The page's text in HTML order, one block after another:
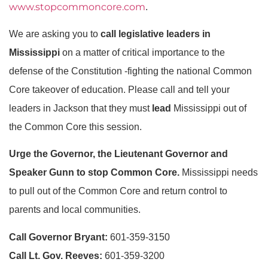
www.stopcommoncore.com.
We are asking you to call legislative leaders in
Mississippi on a matter of critical importance to the
defense of the Constitution -fighting the national Common
Core takeover of education. Please call and tell your
leaders in Jackson that they must lead Mississippi out of
the Common Core this session.
Urge the Governor, the Lieutenant Governor and
Speaker Gunn to stop Common Core. Mississippi needs
to pull out of the Common Core and return control to
parents and local communities.
Call Governor Bryant: 601-359-3150
Call Lt. Gov. Reeves: 601-359-3200